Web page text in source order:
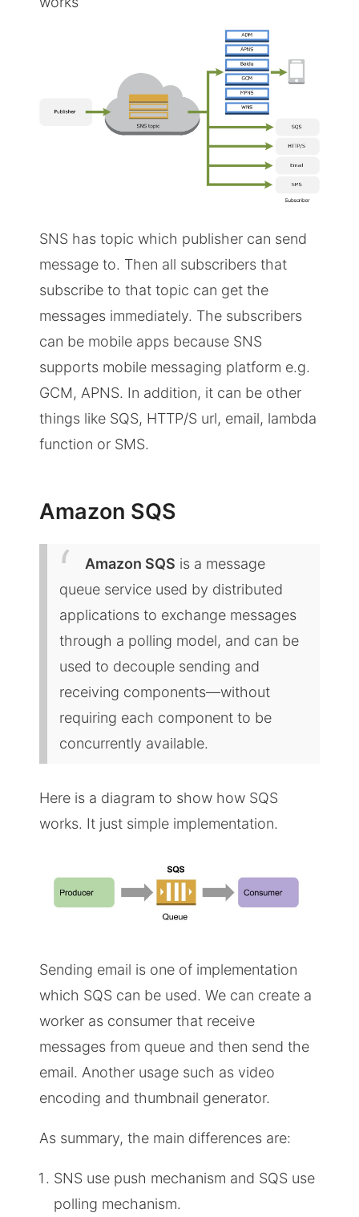
SNS has topic which publisher can send
message to. Then all subscribers that
subscribe to that topic can get the
messages immediately. The subscribers
can be mobile apps because SNS
supports mobile messaging platform e.g.
GCM, APNS. In addition, it can be other
things like SQS, HTTP/S url, email, lambda
function or SMS.
Amazon SQS
Amazon SQS is a message
queue service used by distributed
applications to exchange messages
through a polling model, and can be
used to decouple sending and
receiving components—without
requiring each component to be
concurrently available.
Here is a diagram to show how SQS
works. It just simple implementation.
Sending email is one of implementation
which SQS can be used. We can create a
worker as consumer that receive
messages from queue and then send the
email. Another usage such as video
encoding and thumbnail generator.
As summary, the main differences are:
SNS use push mechanism and SQS use
polling mechanism.